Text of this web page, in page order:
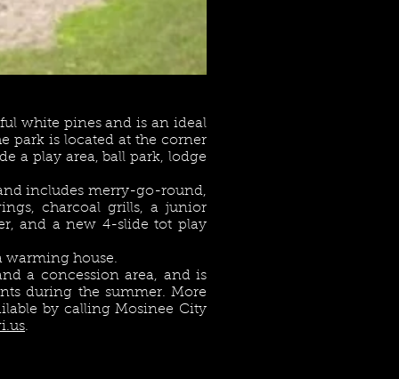
white pines and is an ideal
park is located at the corner
a play area, ball park, lodge
includes merry-go-round,
charcoal grills, a junior
and a new 4-slide tot play
warming house.
a concession area, and is
during the summer. More
by calling Mosinee City
.